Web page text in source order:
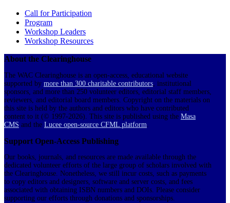
Call for Participation
Program
Workshop Leaders
Workshop Resources
About the Clearinghouse
The WAC Clearinghouse is an open-access, educational website
supported by more than 300 charitable contributors , institutional
sponsors, and more than 250 volunteer editors, editorial staff members,
reviewers, and editorial board members. Copyright on the materials on
this site is held by the authors and editors who have contributed
content to it (© 1997-2026). This site is published using the Masa
CMS and the Lucee open-source CFML platform
Support Open-Access Publishing
Our books, journals, and resources are made available through the
dedicated volunteer efforts of the large group of scholars involved with
the Clearinghouse. Nonetheless, we still incur costs, such as payments
to copy editors and designers, software and server costs, and fees
associated with obtaining ISBN numbers and DOIs. Please consider
supporting our efforts through donations and sponsorships.